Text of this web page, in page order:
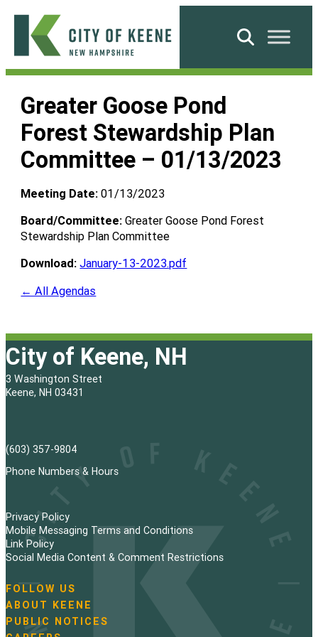
Skip
content
City
Keene
Search
Greater Goose Pond
Forest Stewardship Plan
Committee – 01/13/2023
Meeting Date: 01/13/2023
Board/Committee: Greater Goose Pond Forest
Stewardship Plan Committee
Download: January-13-2023.pdf
← All Agendas
City of Keene, NH
3 Washington Street
Keene, NH 03431
(603) 357-9804
Phone Numbers & Hours
Privacy Policy
Mobile Messaging Terms and Conditions
Link Policy
Social Media Content & Comment Restrictions
N
a
v
FOLLOW US
ABOUT KEENE
PUBLIC NOTICES